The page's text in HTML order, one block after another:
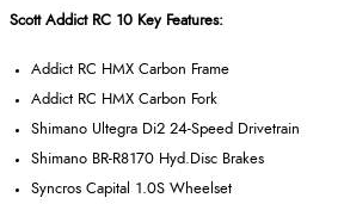
Scott Addict RC 10 Key Features:
Addict RC HMX Carbon Frame
Addict RC HMX Carbon Fork
Shimano Ultegra Di2 24-Speed Drivetrain
Shimano BR-R8170 Hyd.Disc Brakes
Syncros Capital 1.0S Wheelset